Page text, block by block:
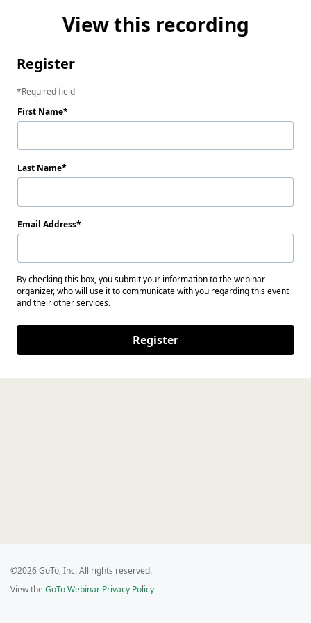
View this recording
Register
Required field
First Name
Last Name
Email Address
By checking this box, you submit your information to the webinar
organizer, who will use it to communicate with you regarding this event
and their other services.
Register
©2026 GoTo, Inc. All rights reserved.
View the GoTo Webinar Privacy Policy